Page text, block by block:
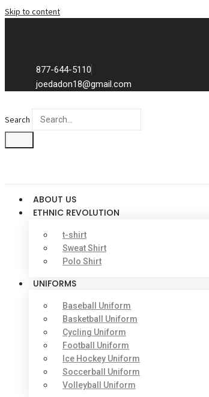
Skip to content
877-644-5110
joedadon18@gmail.com
Search
ABOUT US
ETHNIC REVOLUTION
t-shirt
Sweat Shirt
Polo Shirt
UNIFORMS
Baseball Uniform
Basketball Uniform
Cycling Uniform
Football Uniform
Ice Hockey Uniform
Soccerball Uniform
Volleyball Uniform